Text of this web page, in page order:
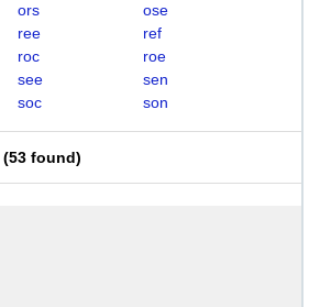
ors
ose
ree
ref
roc
roe
see
sen
soc son
(53 found)